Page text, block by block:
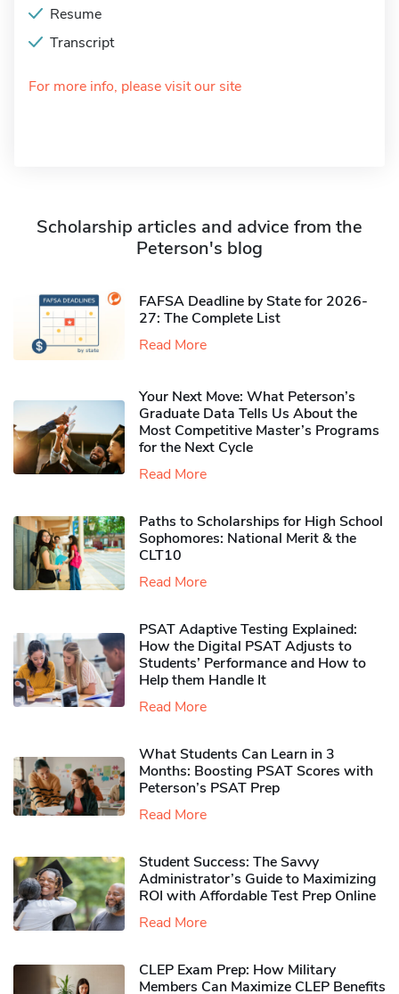
Resume
Transcript
For more info, please visit our site
Scholarship articles and advice from the
Peterson's blog
FAFSA Deadline by State for 2026-
27: The Complete List
Read More
Your Next Move: What Peterson’s
Graduate Data Tells Us About the
Most Competitive Master’s Programs
for the Next Cycle
Read More
Paths to Scholarships for High School
Sophomores​: National Merit & the
CLT10
Read More
PSAT Adaptive Testing Explained:
How the Digital PSAT Adjusts to
Students’ Performance and How to
Help them Handle It
Read More
What Students Can Learn in 3
Months: Boosting PSAT Scores with
Peterson’s PSAT Prep
Read More
Student Success: The Savvy
Administrator’s Guide to Maximizing
ROI with Affordable Test Prep Online
Read More
CLEP Exam Prep: How Military
Members Can Maximize CLEP Benefits